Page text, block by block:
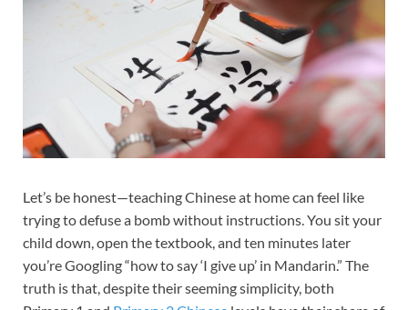
Let’s be honest—teaching Chinese at home can feel like
trying to defuse a bomb without instructions. You sit your
child down, open the textbook, and ten minutes later
you’re Googling “how to say ‘I give up’ in Mandarin.” The
truth is that, despite their seeming simplicity, both